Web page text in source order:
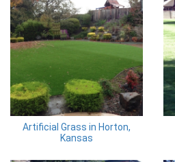
Artificial Grass in Horton,
Kansas